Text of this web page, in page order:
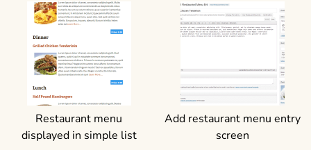
Restaurant menu
displayed in simple list
Add restaurant menu entry
screen